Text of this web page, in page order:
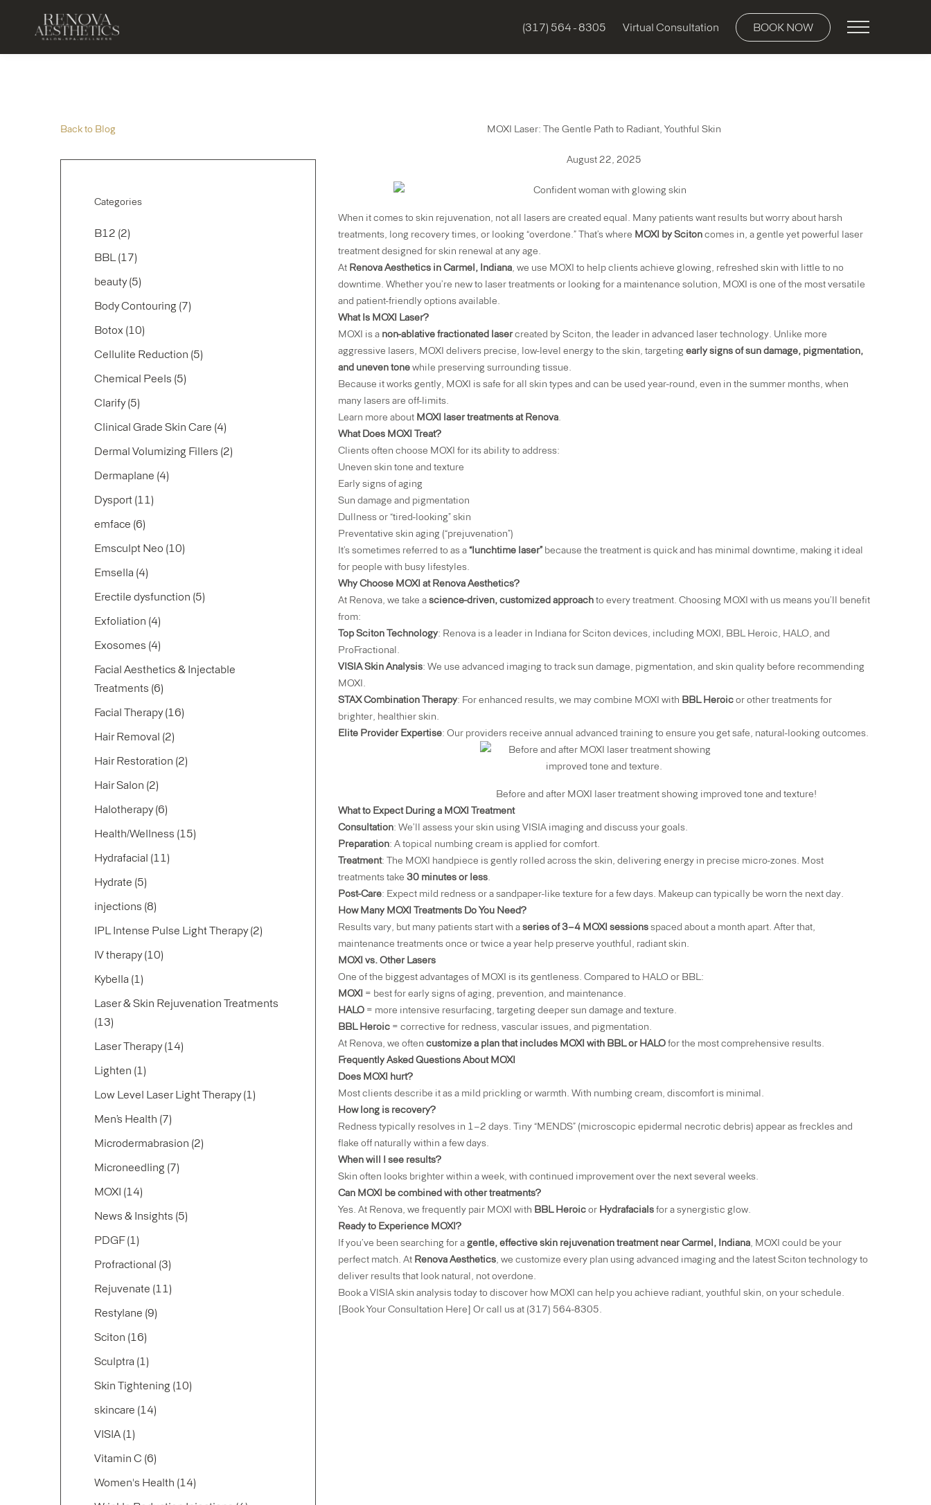
(317) 564 - 8305 Virtual Consultation BOOK NOW Main Menu
Back to Blog
Categories
B12 (2Posts
)
BBL (17Posts
)
beauty (5Posts
)
Body Contouring (7Posts
)
Botox (10Posts
)
Cellulite Reduction (5Posts
)
Chemical Peels (5Posts
)
Clarify (5Posts
)
Clinical Grade Skin Care (4Posts
)
Dermal Volumizing Fillers (2Posts
)
Dermaplane (4Posts
)
Dysport (11Posts
)
emface (6Posts
)
Emsculpt Neo (10Posts
)
Emsella (4Posts
)
Erectile dysfunction (5Posts
)
Exfoliation (4Posts
)
Exosomes (4Posts
)
Facial Aesthetics & Injectable
Treatments (6Posts
)
Facial Therapy (16Posts
)
Hair Removal (2Posts
)
Hair Restoration (2Posts
)
Hair Salon (2Posts
)
Halotherapy (6Posts
)
Health/Wellness (15Posts
)
Hydrafacial (11Posts
)
Hydrate (5Posts
)
injections (8Posts
)
IPL Intense Pulse Light Therapy (2Posts
)
IV therapy (10Posts
)
Kybella (1Posts
)
Laser & Skin Rejuvenation Treatments
(13Posts
)
Laser Therapy (14Posts
)
Lighten (1Posts
)
Low Level Laser Light Therapy (1Posts
)
Men’s Health (7Posts
)
Microdermabrasion (2Posts
)
Microneedling (7Posts
)
MOXI (14Posts
)
News & Insights (5Posts
)
PDGF (1Posts
)
Profractional (3Posts
)
Rejuvenate (11Posts
)
Restylane (9Posts
)
Sciton (16Posts
)
Sculptra (1Posts
)
Skin Tightening (10Posts
)
skincare (14Posts
)
VISIA (1Posts
)
Vitamin C (6Posts
)
Women's Health (14Posts
)
MOXI Laser: The Gentle Path to Radiant, Youthful Skin
August 22, 2025
When it comes to skin rejuvenation, not all lasers are created equal. Many patients want results but worry about harsh
treatments, long recovery times, or looking “overdone.” That’s where MOXI by Scitoncomes in, a gentle yet powerful laser
treatment designed for skin renewal at any age.
At Renova Aesthetics in Carmel, Indiana, we use MOXI to help clients achieve glowing, refreshed skin with little to no
downtime. Whether you’re new to laser treatments or looking for a maintenance solution, MOXI is one of the most versatile
and patient-friendly options available.
What Is MOXI Laser?
MOXI is a non-ablative fractionated lasercreated by Sciton, the leader in advanced laser technology. Unlike more
aggressive lasers, MOXI delivers precise, low-level energy to the skin, targeting early signs of sun damage, pigmentation,
and uneven tonewhile preserving surrounding tissue.
Because it works gently, MOXI is safe for all skin types and can be used year-round, even in the summer months, when
many lasers are off-limits.
Learn more about MOXI laser treatments at Renova.
What Does MOXI Treat?
Clients often choose MOXI for its ability to address:
Uneven skin tone and texture
Early signs of aging
Sun damage and pigmentation
Dullness or “tired-looking” skin
Preventative skin aging (“prejuvenation”)
It’s sometimes referred to as a“lunchtime laser”because the treatment is quick and has minimal downtime, making it ideal
for people with busy lifestyles.
Why Choose MOXI at Renova Aesthetics?
At Renova, we take ascience-driven, customized approachto every treatment. Choosing MOXI with us means you’ll benefit
from:
Top Sciton Technology: Renova is a leader in Indiana for Sciton devices, including MOXI, BBL Heroic HALO , and
ProFractional
VISIA Skin Analysis: We use advanced imaging to track sun damage, pigmentation, and skin quality before recommending
MOXI.
STAX Combination Therapy: For enhanced results, we may combine MOXI with BBL Heroicor other treatments for
brighter, healthier skin.
Elite Provider Expertise: Our providers receive annual advanced training to ensure you get safe, natural-looking outcomes.
Before and after MOXI laser treatment showing improved tone and texture!
What to Expect During a MOXI Treatment
Consultation: We’ll assess your skin using VISIA imaging and discuss your goals.
Preparation: A topical numbing cream is applied for comfort.
Treatment: The MOXI handpiece is gently rolled across the skin, delivering energy in precise micro-zones. Most
treatments take 30 minutes or less.
Post-Care: Expect mild redness or a sandpaper-like texture for a few days. Makeup can typically be worn the next day.
How Many MOXI Treatments Do You Need?
Results vary, but many patients start with aseries of 3–4 MOXI sessionsspaced about a month apart. After that,
maintenance treatments once or twice a year help preserve youthful, radiant skin.
MOXI vs. Other Lasers
One of the biggest advantages of MOXI is its gentleness. Compared to HALO or BBL:
MOXI = best for early signs of aging, prevention, and maintenance.
HALO= more intensive resurfacing, targeting deeper sun damage and texture.
BBL Heroic= corrective for redness, vascular issues, and pigmentation.
At Renova, we often customize a plan that includes MOXI with BBL or HALOfor the most comprehensive results.
Frequently Asked Questions About MOXI
Does MOXI hurt?
Most clients describe it as a mild prickling or warmth. With numbing cream, discomfort is minimal.
How long is recovery?
Redness typically resolves in 1–2 days. Tiny “MENDS” (microscopic epidermal necrotic debris) appear as freckles and
flake off naturally within a few days.
When will I see results?
Skin often looks brighter within a week, with continued improvement over the next several weeks.
Can MOXI be combined with other treatments?
Yes. At Renova, we frequently pair MOXI with BBL Heroicor Hydrafacialsfor a synergistic glow.
Ready to Experience MOXI?
If you’ve been searching for agentle, effective skin rejuvenation treatment near Carmel, Indiana, MOXI could be your
perfect match. At Renova Aesthetics, we customize every plan using advanced imaging and the latest Sciton technology to
deliver results that look natural, not overdone.
Book a VISIA skin analysis today to discover how MOXI can help you achieve radiant, youthful skin, on your schedule.
[Book Your Consultation Here] Or call us at (317) 564-8305.